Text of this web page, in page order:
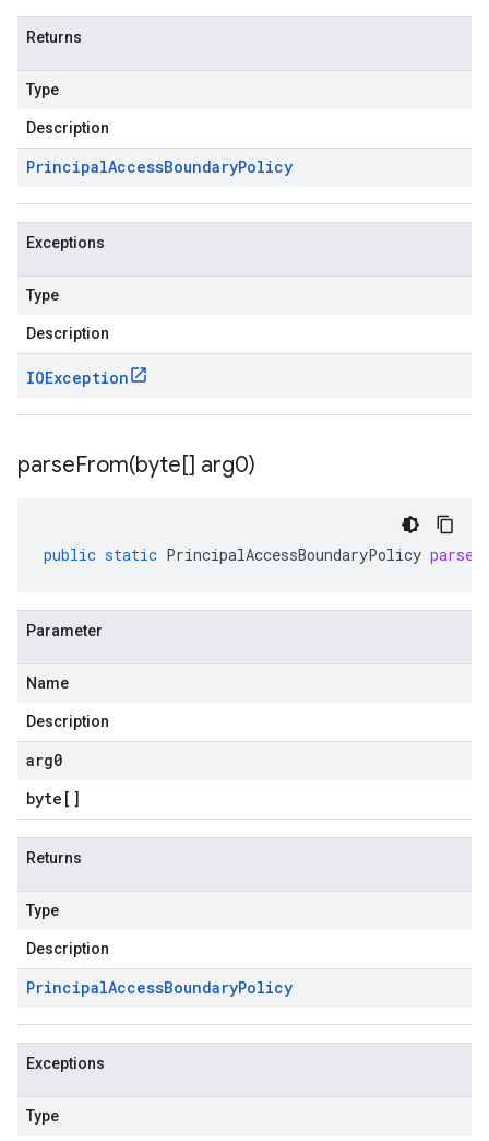
Returns
Type
Description
PrincipalAccessBoundaryPolicy
Exceptions
Type
Description
IOException
parseFrom(byte[] arg0)
public static PrincipalAccessBoundaryPolicy
Parameter
Name
Description
arg0
byte []
Returns
Type
Description
PrincipalAccessBoundaryPolicy
Exceptions
Type